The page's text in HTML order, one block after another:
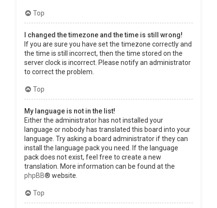
Top
I changed the timezone and the time is still wrong!
If you are sure you have set the timezone correctly and
the time is still incorrect, then the time stored on the
server clock is incorrect. Please notify an administrator
to correct the problem.
Top
My language is not in the list!
Either the administrator has not installed your
language or nobody has translated this board into your
language. Try asking a board administrator if they can
install the language pack you need. If the language
pack does not exist, feel free to create a new
translation. More information can be found at the
phpBB® website.
Top